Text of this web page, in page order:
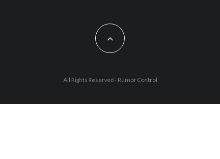
All Rights Reserved - Rumor Control